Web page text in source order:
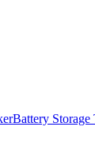
Battery Storage